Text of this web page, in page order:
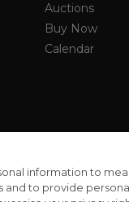
Auctions
Buy Now
Calendar
information to
and to provide